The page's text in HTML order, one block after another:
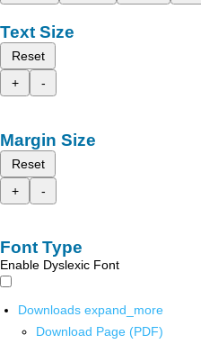
Text Size
Reset
+
-
Margin Size
Reset
+
-
Font Type
Enable Dyslexic Font
Downloads expand_more
Download Page (PDF)